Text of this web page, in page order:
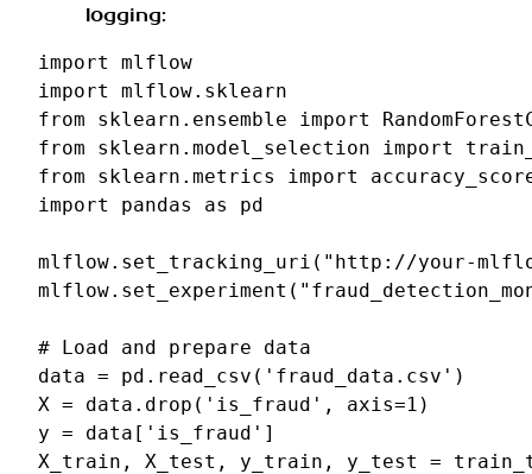
logging:
import
mlflow
import
mlflow.sklearn
from
sklearn.ensemble import
from
sklearn.model_selection import
from
sklearn.metrics import
import
pandas as pd
mlflow. set_tracking_uri ( "http://your-
mlflow. set_experiment (
# Load and prepare data
data = pd . read_csv ( 'fraud_data.csv' )
X = data . drop ( 'is_fraud' , axis=1 )
y = data [ 'is_fraud' ]
X_train , X_test , y_train , y_test =